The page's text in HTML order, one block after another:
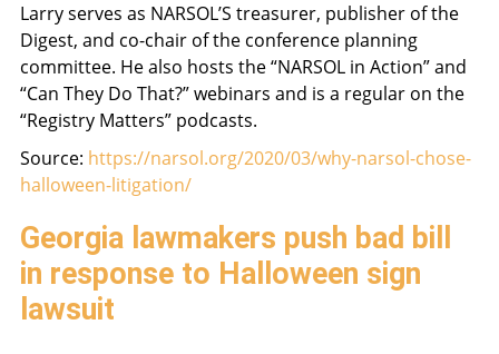
Larry serves as NARSOL’S treasurer, publisher of the
Digest, and co-chair of the conference planning
committee. He also hosts the “NARSOL in Action” and
“Can They Do That?” webinars and is a regular on the
“Registry Matters” podcasts.
Source: https://narsol.org/2020/03/why-narsol-chose-
halloween-litigation/
Georgia lawmakers push bad bill
in response to Halloween sign
lawsuit